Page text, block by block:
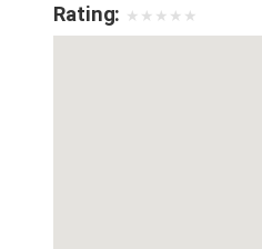
Rating: ★ ★ ★ ★ ★